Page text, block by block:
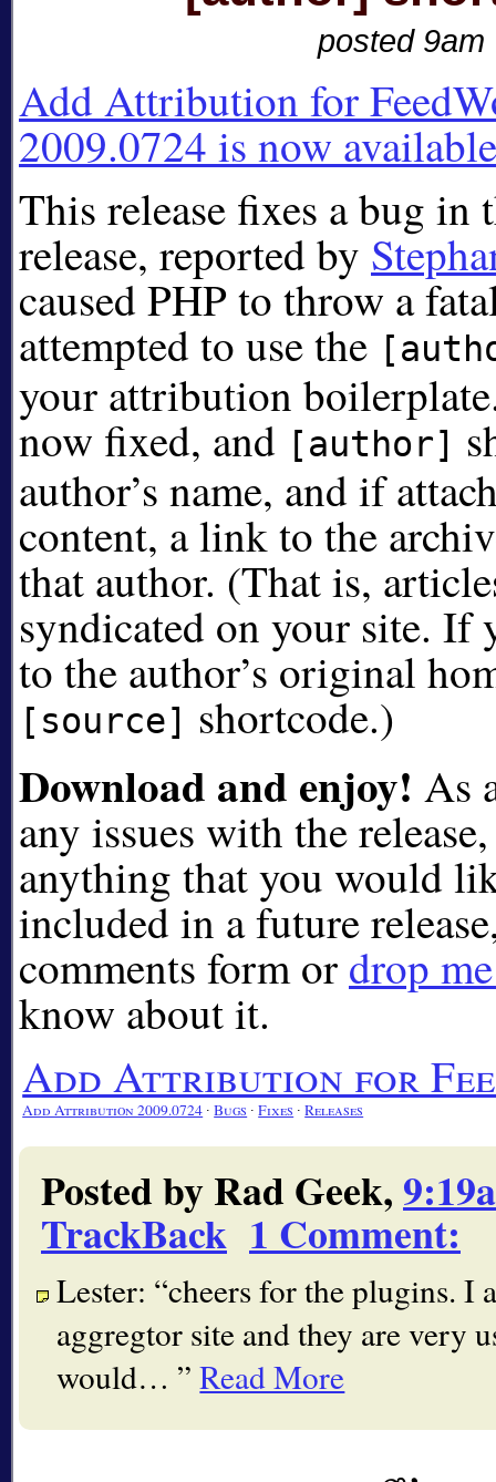
posted 9am
Add Attribution for
2009.0724 is now
This release fixes a bug in
release, reported by
caused PHP to throw a
attempted to use the
your attribution
now fixed, and [author]
author’s name, and if
content, a link to the
that author. (That is,
syndicated on your site. If
to the author’s original
[source] shortcode.)
Download and enjoy! As
any issues with the
anything that you would
included in a future
comments form or drop
know about it.
Add Attribution for
Add Attribution 2009.0724 ∙Bugs ∙Fixes ∙Releases
Posted by Rad Geek,
TrackBack 1 Comment:
Lester: cheers for the plugins. I
aggregtor site and they are very
would…
Read More